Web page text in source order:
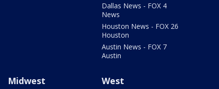
Dallas News - FOX 4
News
Houston News - FOX 26
Houston
Austin News - FOX 7
Austin
Midwest West